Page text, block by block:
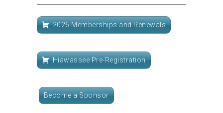
2026 Memberships and Renewals
Hiawassee Pre-Registration
Become a Sponsor